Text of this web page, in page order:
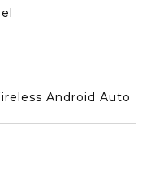
Android Auto